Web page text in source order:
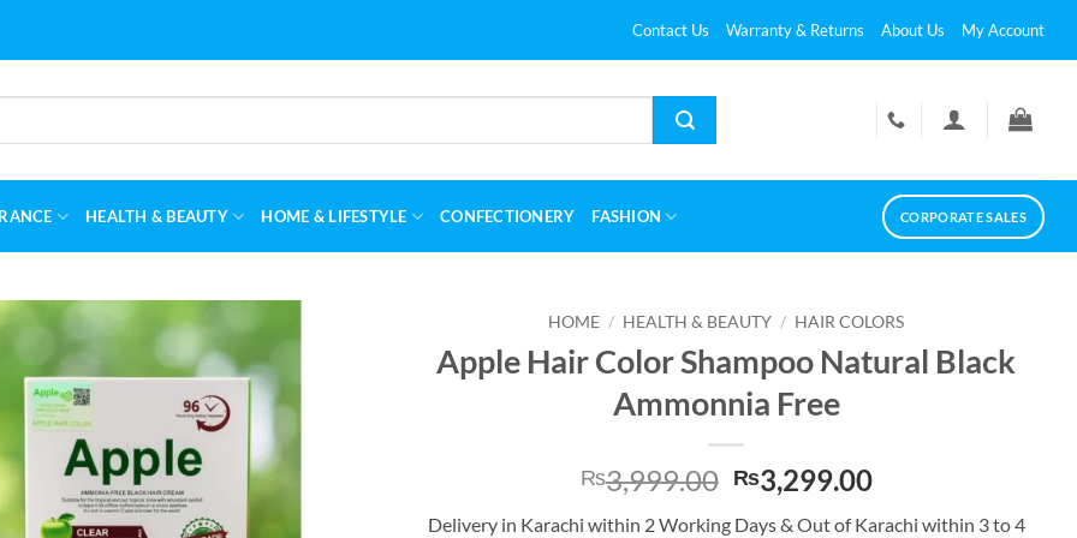
Contact Us Warranty & Returns About Us My Account
HEALTH & BEAUTY HOME & LIFESTYLE CONFECTIONERY FASHION CORPORATE SALES
HOME / HEALTH & BEAUTY / HAIR COLORS
Apple Hair Color Shampoo Natural Black
Ammonnia Free
₨3,999.00 Original
price
₨3,299.00Current
Delivery in Karachi within 2 Working Days & Out of Karachi within 3 to 4